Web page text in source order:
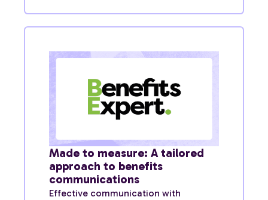
Made to measure: A tailored
approach to benefits
communications
Effective communication with